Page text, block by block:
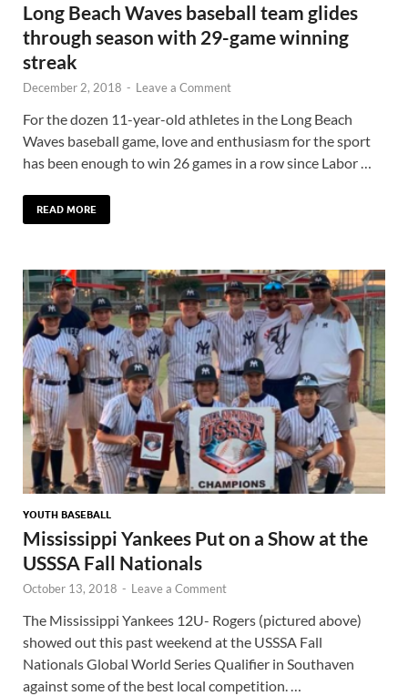
Long Beach Waves baseball team glides
through season with 29-game winning
streak
December 2, 2018 - Leave a Comment
For the dozen 11-year-old athletes in the Long Beach
Waves baseball game, love and enthusiasm for the sport
has been enough to win 26 games in a row since Labor …
READ MORE
YOUTH BASEBALL
Mississippi Yankees Put on a Show at the
USSSA Fall Nationals
October 13, 2018 - Leave a Comment
The Mississippi Yankees 12U- Rogers (pictured above)
showed out this past weekend at the USSSA Fall
Nationals Global World Series Qualifier in Southaven
against some of the best local competition. …